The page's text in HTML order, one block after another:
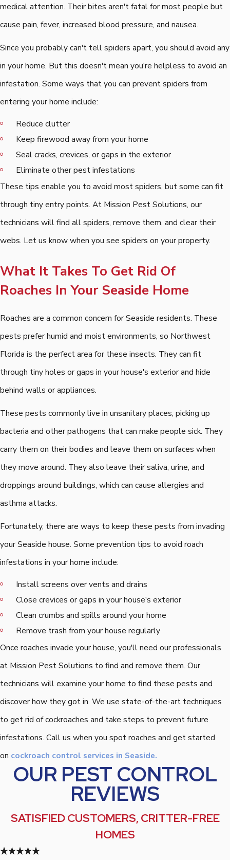
medical attention. Their bites aren't fatal for most people but
cause pain, fever, increased blood pressure, and nausea.
Since you probably can't tell spiders apart, you should avoid any
in your home. But this doesn't mean you're helpless to avoid an
infestation. Some ways that you can prevent spiders from
entering your home include:
Reduce clutter
Keep firewood away from your home
Seal cracks, crevices, or gaps in the exterior
Eliminate other pest infestations
These tips enable you to avoid most spiders, but some can fit
through tiny entry points. At Mission Pest Solutions, our
technicians will find all spiders, remove them, and clear their
webs. Let us know when you see spiders on your property.
What It Takes To Get Rid Of
Roaches In Your Seaside Home
Roaches are a common concern for Seaside residents. These
pests prefer humid and moist environments, so Northwest
Florida is the perfect area for these insects. They can fit
through tiny holes or gaps in your house's exterior and hide
behind walls or appliances.
These pests commonly live in unsanitary places, picking up
bacteria and other pathogens that can make people sick. They
carry them on their bodies and leave them on surfaces when
they move around. They also leave their saliva, urine, and
droppings around buildings, which can cause allergies and
asthma attacks.
Fortunately, there are ways to keep these pests from invading
your Seaside house. Some prevention tips to avoid roach
infestations in your home include:
Install screens over vents and drains
Close crevices or gaps in your house's exterior
Clean crumbs and spills around your home
Remove trash from your house regularly
Once roaches invade your house, you'll need our professionals
at Mission Pest Solutions to find and remove them. Our
technicians will examine your home to find these pests and
discover how they got in. We use state-of-the-art techniques
to get rid of cockroaches and take steps to prevent future
infestations. Call us when you spot roaches and get started
on cockroach control services in Seaside.
OUR PEST CONTROL
REVIEWS
SATISFIED CUSTOMERS, CRITTER-FREE
HOMES